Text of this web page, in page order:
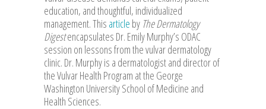
education, and thoughtful, individualized
management. This article by The Dermatology
Digestencapsulates Dr. Emily Murphy’s ODAC
session on lessons from the vulvar dermatology
clinic. Dr. Murphy is a dermatologist and director of
the Vulvar Health Program at the George
Washington University School of Medicine and
Health Sciences.